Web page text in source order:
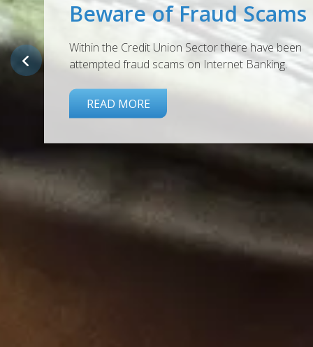
ever!
Back by popular demand! We have another
euros at this fantastic rate. Available for new
APPLY TODAY